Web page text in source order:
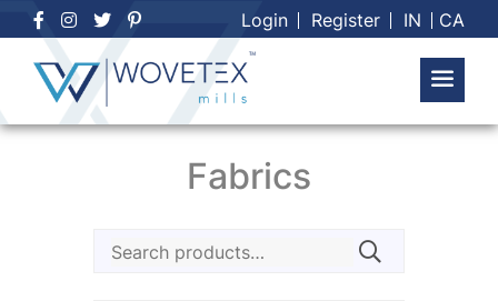
Skip
to
content
Login Register IN CA
Fabrics
Search